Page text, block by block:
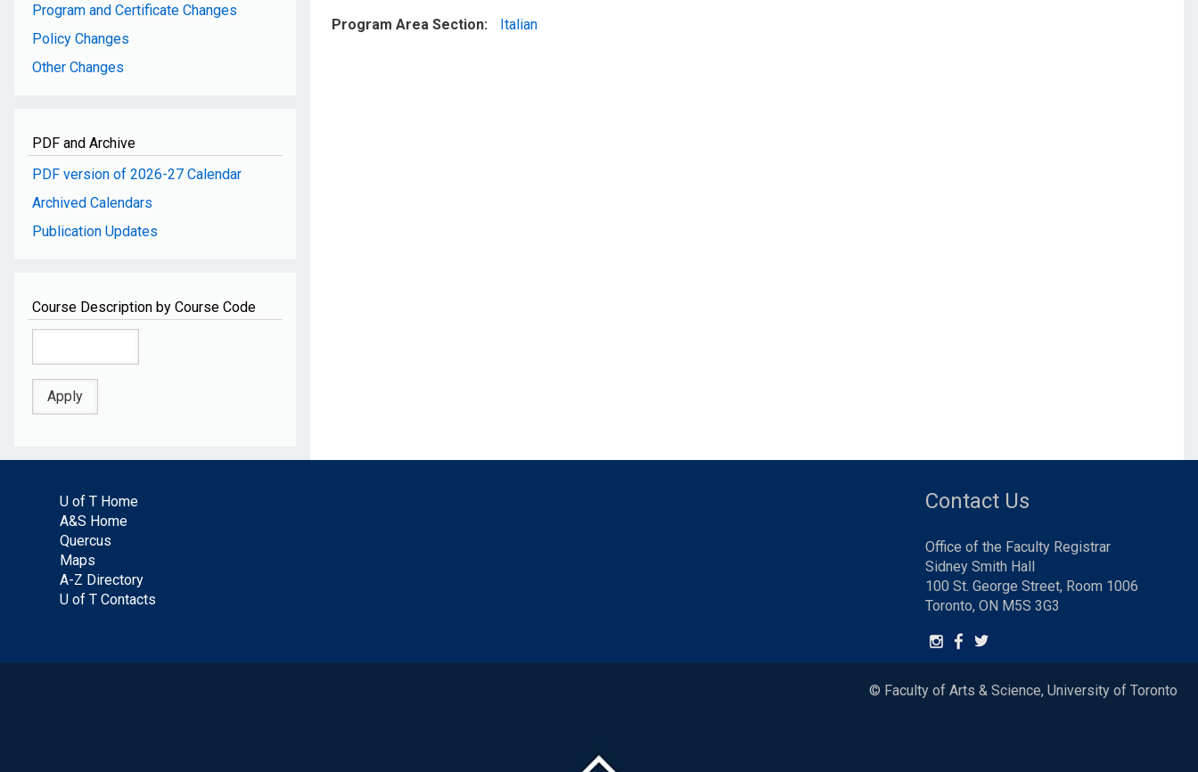
Program and Certificate Changes
Policy Changes
Other Changes
PDF and Archive
PDF version of 2026-27 Calendar
Archived Calendars
Publication Updates
Course Description by Course Code
Program Area Section
Italian
U of T Home
A&S Home
Quercus
Maps
A-Z Directory
U of T Contacts
Contact Us
Office of the Faculty Registrar
Sidney Smith Hall
100 St. George Street, Room 1006
Toronto, ON M5S 3G3
© Faculty of Arts & Science, University of Toronto